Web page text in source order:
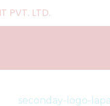
PVT. LTD.